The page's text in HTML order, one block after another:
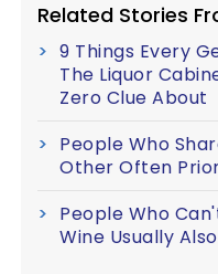
Related Stories
9 Things Every
The Liquor
Zero Clue About
People Who
Other Often
People Who
Wine Usually